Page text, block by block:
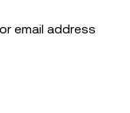
email address